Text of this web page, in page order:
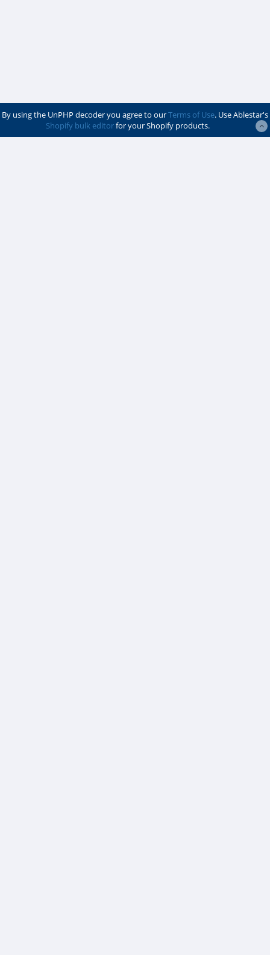
By using the UnPHP decoder you agree to ourTerms of Use. Use Ablestar's
Shopify bulk editorfor your Shopify products.